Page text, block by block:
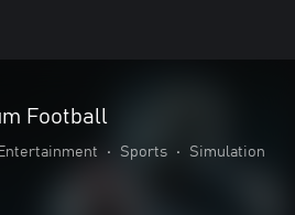
Football
• Sports • Simulation